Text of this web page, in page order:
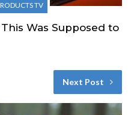
TV
Was Supposed to
Next Post